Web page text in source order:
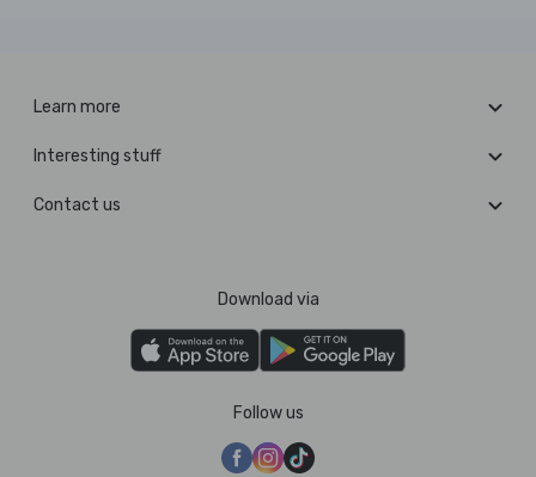
Learn more
Interesting stuff
Contact us
Download via
Follow us